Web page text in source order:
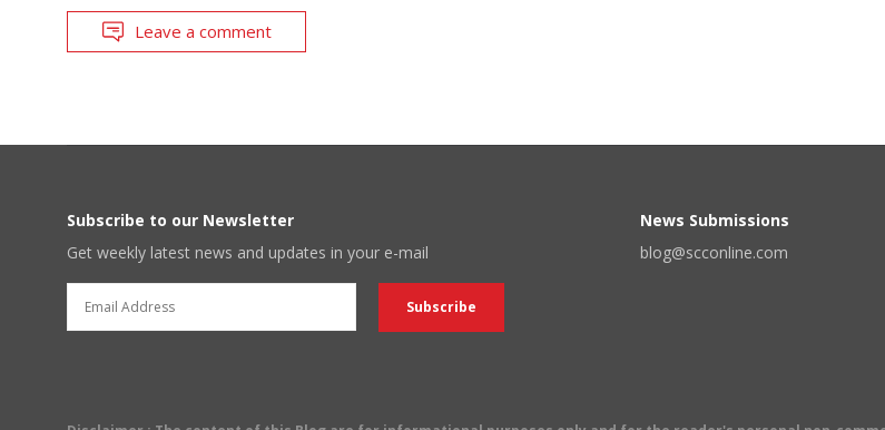
Leave a comment
Subscribe to our Newsletter
Get weekly latest news and updates in your e-mail
News Submissions
blog@scconline.com